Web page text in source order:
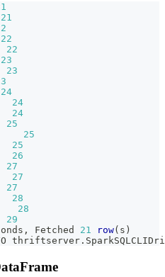
21
22
22
23
23
24
24
24
25
25
25
26
27
27
27
28
28
29
, Fetched 21 row( s )
thriftserver .